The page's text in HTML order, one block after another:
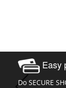
Easy
Do SECURE